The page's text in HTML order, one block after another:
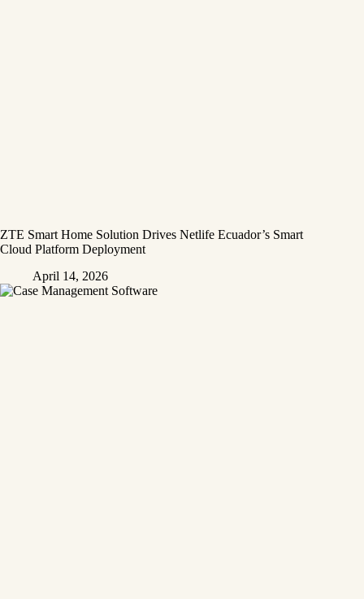
ZTE Smart Home Solution Drives Netlife Ecuador’s Smart
Cloud Platform Deployment
April 14, 2026